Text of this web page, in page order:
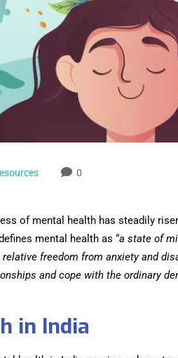
0
of mental health has steadily
mental health as “a state of
freedom from anxiety and
and cope with the ordinary
in India